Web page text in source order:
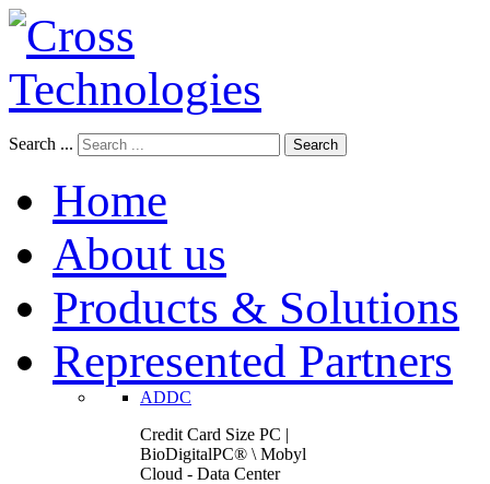
Search ... Search
Home
About us
Products & Solutions
Represented Partners
ADDC
Credit Card Size PC |
BioDigitalPC® \ Mobyl
Cloud - Data Center